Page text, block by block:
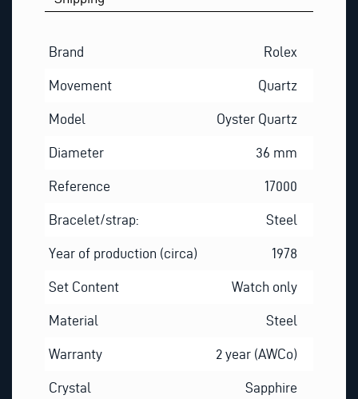
Brand Rolex
Movement Quartz
Model Oyster Quartz
Diameter 36 mm
Reference 17000
Bracelet/strap: Steel
Year of production (circa) 1978
Set Content Watch only
Material Steel
Warranty 2 year (AWCo)
Crystal Sapphire